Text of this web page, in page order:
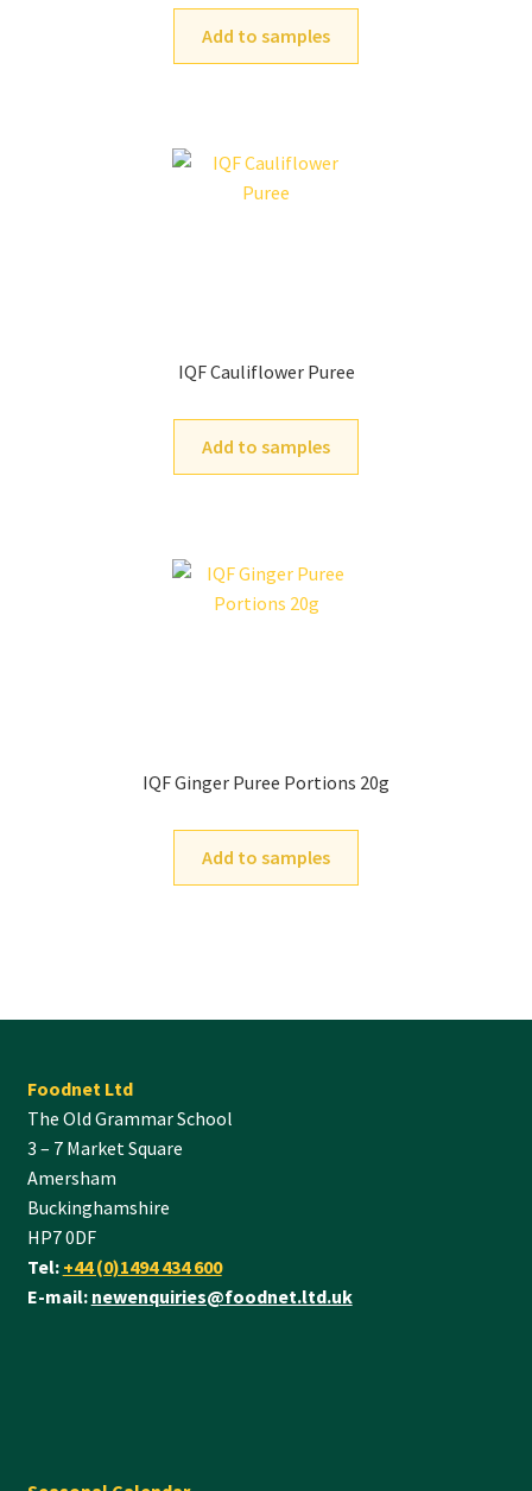
Add to samples
IQF Cauliflower Puree
Add to samples
IQF Ginger Puree Portions 20g
Add to samples
Foodnet Ltd
The Old Grammar School
3 – 7 Market Square
Amersham
Buckinghamshire
HP7 0DF
Tel: +44 (0)1494 434 600
E-mail: newenquiries@foodnet.ltd.uk